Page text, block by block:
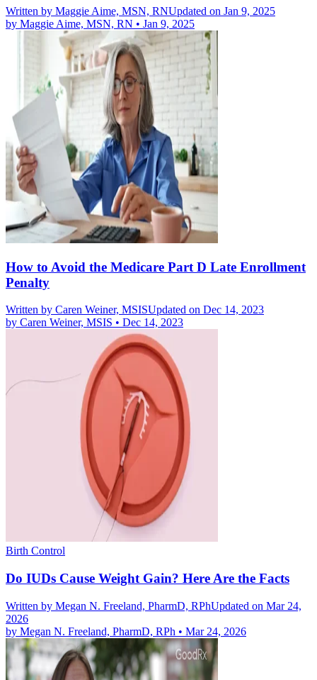
Written by Maggie Aime, MSN, RNUpdated on Jan 9, 2025
by Maggie Aime, MSN, RN • Jan 9, 2025
How to Avoid the Medicare Part D Late Enrollment
Penalty
Written by Caren Weiner, MSISUpdated on Dec 14, 2023
by Caren Weiner, MSIS • Dec 14, 2023
Birth Control
Do IUDs Cause Weight Gain? Here Are the Facts
Written by Megan N. Freeland, PharmD, RPhUpdated on Mar 24,
2026
by Megan N. Freeland, PharmD, RPh • Mar 24, 2026